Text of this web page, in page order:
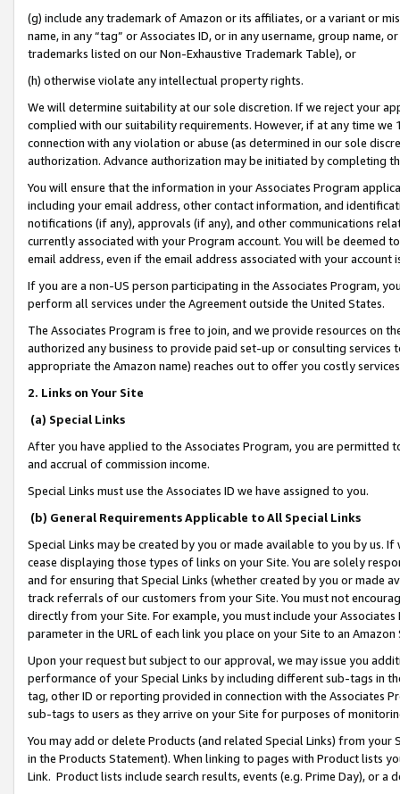
(g) include any trademark of Amazon or its affiliates, or a variant or
name, in any “tag” or Associates ID, or in any username, group
trademarks listed on our Non-Exhaustive Trademark Table), or
(h) otherwise violate any intellectual property rights.
We will determine suitability at our sole discretion. If we reject your
complied with our suitability requirements. However, if at any time
connection with any violation or abuse (as determined in our sole
authorization. Advance authorization may be initiated by completing
You will ensure that the information in your Associates Program
including your email address, other contact information, and
notifications (if any), approvals (if any), and other communications
currently associated with your Program account. You will be deemed
email address, even if the email address associated with your account
If you are a non-US person participating in the Associates Program,
perform all services under the Agreement outside the United States.
The Associates Program is free to join, and we provide resources on
authorized any business to provide paid set-up or consulting
appropriate the Amazon name) reaches out to offer you costly
2. Links on Your Site
(a) Special Links
After you have applied to the Associates Program, you are permitted
and accrual of commission income.
Special Links must use the Associates ID we have assigned to you.
(b) General Requirements Applicable to All Special Links
Special Links may be created by you or made available to you by us.
cease displaying those types of links on your Site. You are solely
and for ensuring that Special Links (whether created by you or
track referrals of our customers from your Site. You must not
directly from your Site. For example, you must include your
parameter in the URL of each link you place on your Site to an
Upon your request but subject to our approval, we may issue you
performance of your Special Links by including different sub-tags in
tag, other ID or reporting provided in connection with the Associates
sub-tags to users as they arrive on your Site for purposes of
You may add or delete Products (and related Special Links) from
in the Products Statement). When linking to pages with Product lists
Link. Product lists include search results, events (e.g. Prime Day), or a